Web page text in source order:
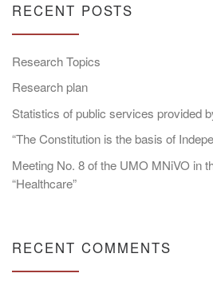
RECENT POSTS
Research Topics
Research plan
Statistics of public services provided
“The Constitution is the basis of
Meeting No. 8 of the UMO MNiVO in
“Healthcare”
RECENT COMMENTS